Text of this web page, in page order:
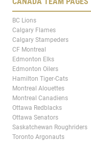
BC Lions
Calgary Flames
Calgary Stampeders
CF Montreal
Edmonton Elks
Edmonton Oilers
Hamilton Tiger-Cats
Montreal Alouettes
Montreal Canadiens
Ottawa Redblacks
Ottawa Senators
Saskatchewan Roughriders
Toronto Argonauts